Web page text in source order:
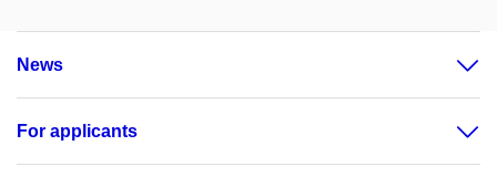
News
For applicants